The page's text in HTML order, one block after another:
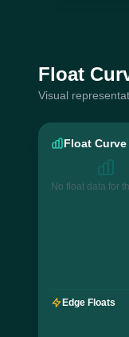
Float
Visual
Float Curve
No float data for
Edge Floats